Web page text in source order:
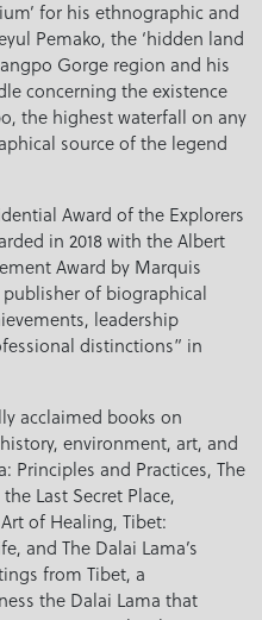
for his ethnographic and
Pemako, the ‘hidden land
Gorge region and his
concerning the existence
the highest waterfall on any
source of the legend
Award of the Explorers
in 2018 with the Albert
Award by Marquis
publisher of biographical
leadership
distinctions” in
acclaimed books on
environment, art, and
Principles and Practices, The
Last Secret Place,
of Healing, Tibet:
and The Dalai Lama’s
from Tibet, a
the Dalai Lama that